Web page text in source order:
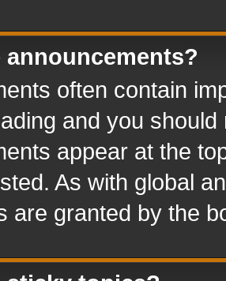
announcements?
often contain
and you
appear at the
As with global
are granted by the